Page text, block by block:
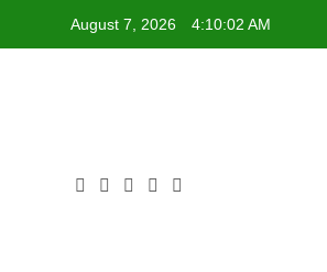
August 7, 2026 4:10:03 AM